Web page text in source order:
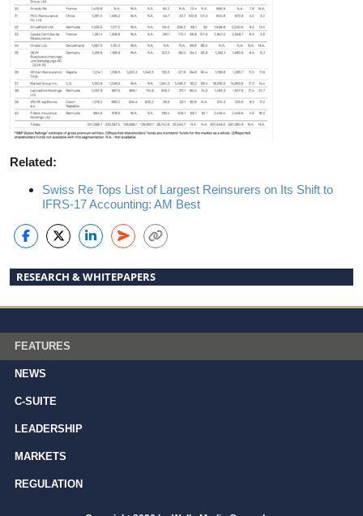
Related:
Swiss Re Tops List of Largest Reinsurers on Its Shift to
IFRS-17 Accounting: AM Best
RESEARCH & WHITEPAPERS
FEATURES
NEWS
C-SUITE
LEADERSHIP
MARKETS
REGULATION